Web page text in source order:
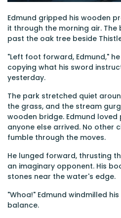
Edmund gripped his wooden
it through the morning air.
past the oak tree beside
"Left foot forward, Edmund,"
copying what his sword
yesterday.
The park stretched quiet
the grass, and the stream
wooden bridge. Edmund
anyone else arrived. No other
fumble through the moves.
He lunged forward, thrusting
an imaginary opponent. His
stones near the water's edge.
"Whoa!" Edmund windmilled
balance.